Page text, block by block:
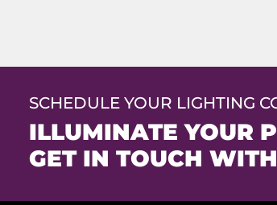
SCHEDULE YOUR LIGHTING
ILLUMINATE YOUR
GET IN TOUCH